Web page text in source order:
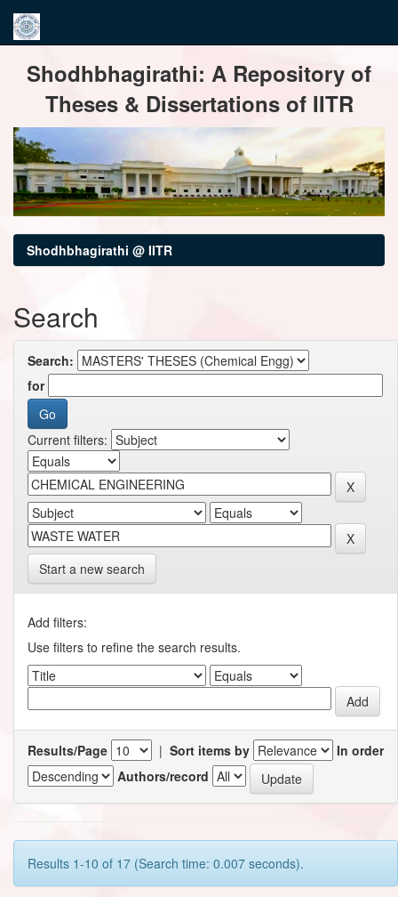
navigationShodhbhagirathi: A Repository of
Theses & Dissertations of IITR
Shodhbhagirathi @ IITR
Search
Search:
for
Current filters:
Start a new search
Add filters:
Use filters to refine the search results.
Results/Page | Sort items by
In order
Authors/record
Results 1-10 of 17 (Search time: 0.007 seconds).